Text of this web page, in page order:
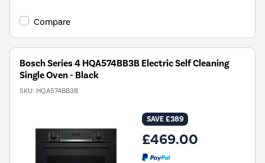
Compare
Bosch Series 4 HQA574BB3B Electric Self Cleaning
Single Oven - Black
SKU: HQA574BB3B
SAVE £389
£469.00